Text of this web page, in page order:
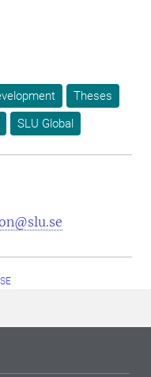
Theses
SLU Global